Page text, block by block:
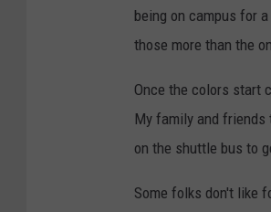
being on campus for
those more than the
Once the colors start
My family and friends
on the shuttle bus to
Some folks don't like